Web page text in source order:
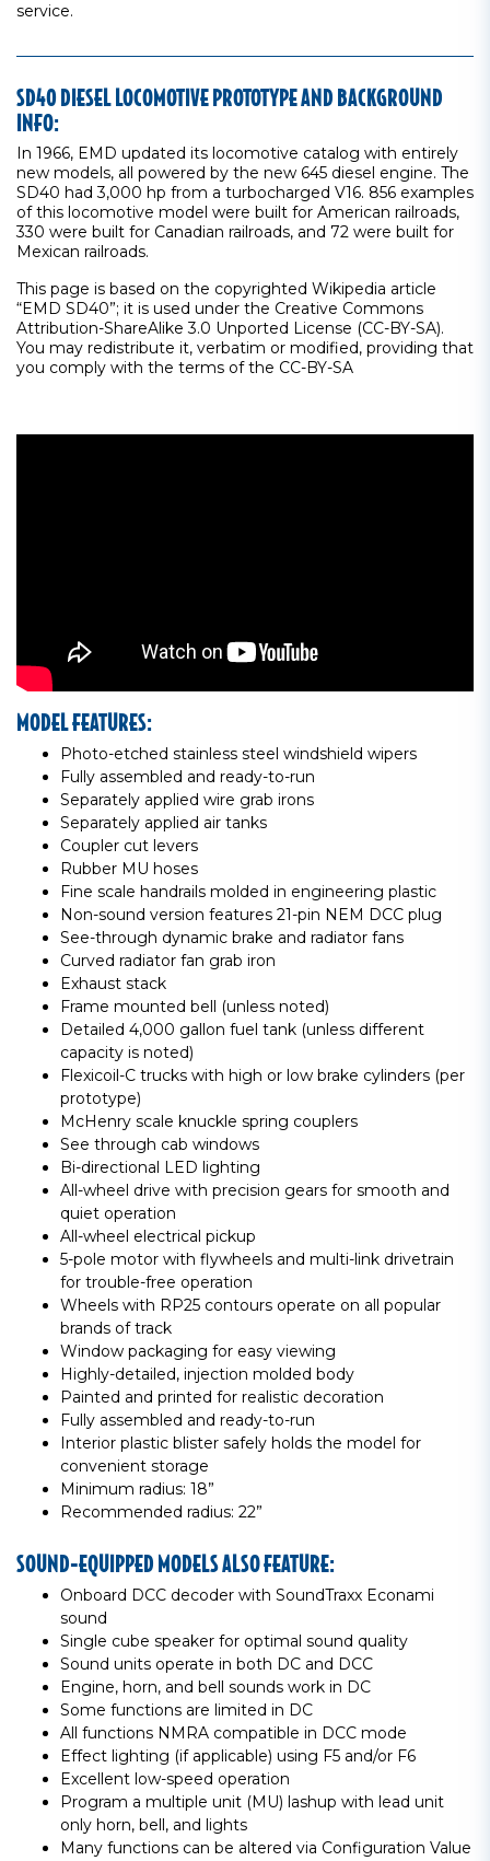
service.
SD40 DIESEL LOCOMOTIVE PROTOTYPE AND BACKGROUND
INFO:
In 1966, EMD updated its locomotive catalog with entirely
new models, all powered by the new 645 diesel engine. The
SD40 had 3,000 hp from a turbocharged V16. 856 examples
of this locomotive model were built for American railroads,
330 were built for Canadian railroads, and 72 were built for
Mexican railroads.
This page is based on the copyrighted Wikipedia article
“EMD SD40”; it is used under the Creative Commons
Attribution-ShareAlike 3.0 Unported License (CC-BY-SA).
You may redistribute it, verbatim or modified, providing that
you comply with the terms of the CC-BY-SA
MODEL FEATURES:
Photo-etched stainless steel windshield wipers
Fully assembled and ready-to-run
Separately applied wire grab irons
Separately applied air tanks
Coupler cut levers
Rubber MU hoses
Fine scale handrails molded in engineering plastic
Non-sound version features 21-pin NEM DCC plug
See-through dynamic brake and radiator fans
Curved radiator fan grab iron
Exhaust stack
Frame mounted bell (unless noted)
Detailed 4,000 gallon fuel tank (unless different
capacity is noted)
Flexicoil-C trucks with high or low brake cylinders (per
prototype)
McHenry scale knuckle spring couplers
See through cab windows
Bi-directional LED lighting
All-wheel drive with precision gears for smooth and
quiet operation
All-wheel electrical pickup
5-pole motor with flywheels and multi-link drivetrain
for trouble-free operation
Wheels with RP25 contours operate on all popular
brands of track
Window packaging for easy viewing
Highly-detailed, injection molded body
Painted and printed for realistic decoration
Fully assembled and ready-to-run
Interior plastic blister safely holds the model for
convenient storage
Minimum radius: 18”
Recommended radius: 22”
SOUND-EQUIPPED MODELS ALSO FEATURE:
Onboard DCC decoder with SoundTraxx Econami
sound
Single cube speaker for optimal sound quality
Sound units operate in both DC and DCC
Engine, horn, and bell sounds work in DC
Some functions are limited in DC
All functions NMRA compatible in DCC mode
Effect lighting (if applicable) using F5 and/or F6
Excellent low-speed operation
Program a multiple unit (MU) lashup with lead unit
only horn, bell, and lights
Many functions can be altered via Configuration Value